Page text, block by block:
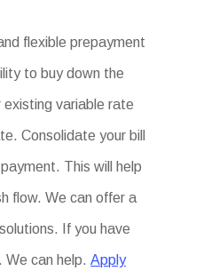
flexible prepayment
to buy down the
variable rate
Consolidate your bill
This will help
flow. We can offer a
If you have
We can help.Apply